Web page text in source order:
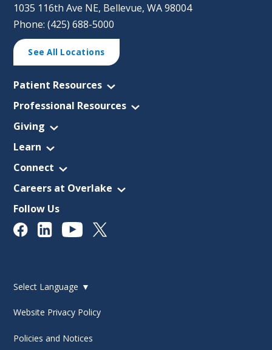
1035 116th Ave NE, Bellevue, WA 98004
Phone: (425) 688-5000
See All Locations
Patient Resources
Professional Resources
Giving
Learn
Connect
Careers at Overlake
Follow Us
Select Language ▼
Website Privacy Policy
Policies and Notices